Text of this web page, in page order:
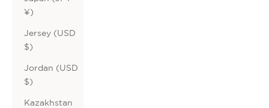
¥)
Jersey (USD
$)
Jordan (USD
$)
Kazakhstan